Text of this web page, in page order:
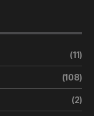
(11)
(108)
(2)